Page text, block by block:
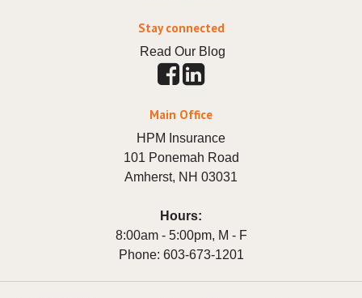
Stay connected
Read Our Blog
Main Office
HPM Insurance
101 Ponemah Road
Amherst, NH 03031
Hours:
8:00am - 5:00pm, M - F
Phone: 603-673-1201